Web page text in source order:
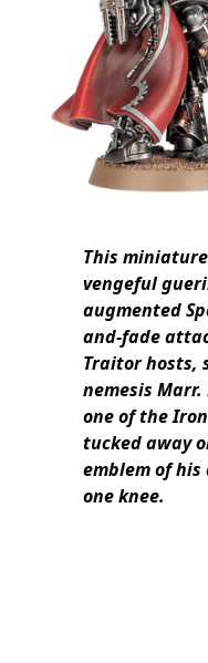
This
vengeful
augmented
and-fade
Traitor hosts,
nemesis Marr.
one of the
tucked away
emblem of
one knee.